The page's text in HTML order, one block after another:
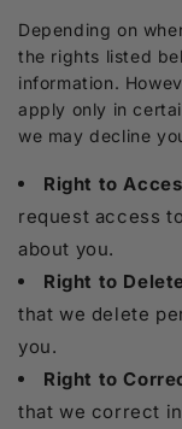
Depending on
the rights listed
information.
apply only in
we may decline
Right to
request access
about you.
Right to
that we delete
you.
Right to
that we correct